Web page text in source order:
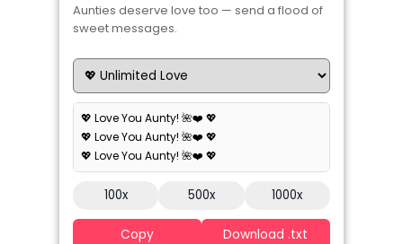
Aunties deserve love too — send a flood of
sweet messages.
💖 Love You Aunty! 🌺❤️ 💖
💖 Love You Aunty! 🌺❤️ 💖
💖 Love You Aunty! 🌺❤️ 💖
100x 500x 1000x
Copy Download .txt